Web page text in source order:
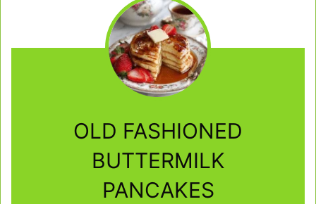
OLD FASHIONED
BUTTERMILK
PANCAKES